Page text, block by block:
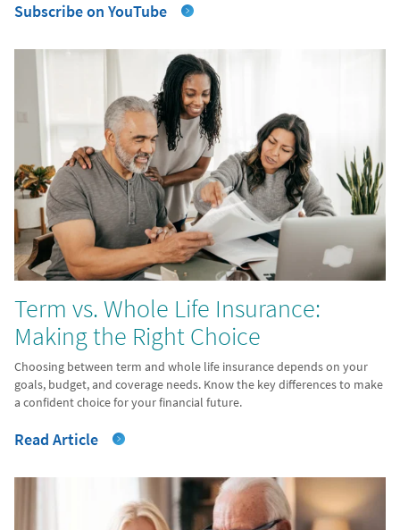
Subscribe on YouTube
Term vs. Whole Life Insurance:
Making the Right Choice
Choosing between term and whole life insurance depends on your
goals, budget, and coverage needs. Know the key differences to make
a confident choice for your financial future.
Read Article